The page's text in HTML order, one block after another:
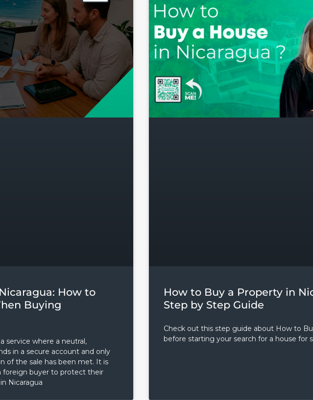
How to
Buying
service where a neutral,
in a secure account and only
of the sale has been met. It is
foreign buyer to protect their
Nicaragua
How to Buy a Property in
Step by Step Guide
Check out this step guide about How to
before starting your search for a house for